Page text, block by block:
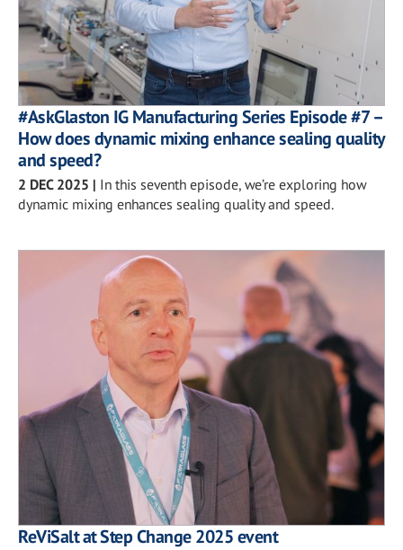
#AskGlaston IG Manufacturing Series Episode #7 –
How does dynamic mixing enhance sealing quality
and speed?
2 DEC 2025 | In this seventh episode, we’re exploring how
dynamic mixing enhances sealing quality and speed.
ReViSalt at Step Change 2025 event